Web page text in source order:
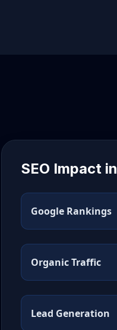
SEO Impact in
Google Rankings
Organic Traffic
Lead Generation